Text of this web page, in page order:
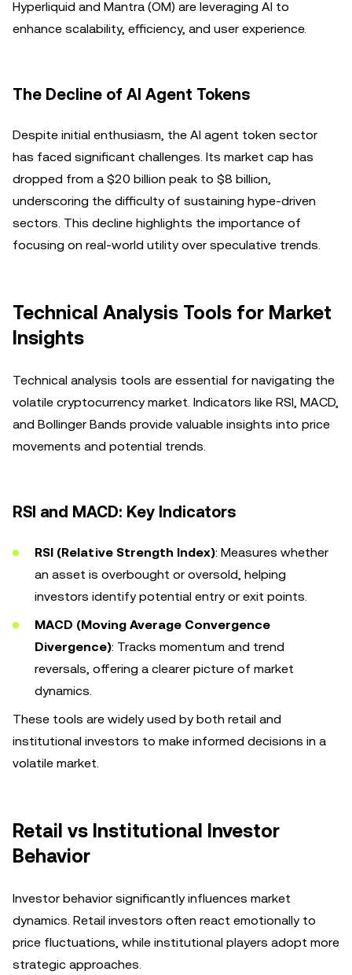
Hyperliquid and Mantra (OM) are leveraging AI to
enhance scalability, efficiency, and user experience.
The Decline of AI Agent Tokens
Despite initial enthusiasm, the AI agent token sector
has faced significant challenges. Its market cap has
dropped from a $20 billion peak to $8 billion,
underscoring the difficulty of sustaining hype-driven
sectors. This decline highlights the importance of
focusing on real-world utility over speculative trends.
Technical Analysis Tools for Market
Insights
Technical analysis tools are essential for navigating the
volatile cryptocurrency market. Indicators like RSI, MACD,
and Bollinger Bands provide valuable insights into price
movements and potential trends.
RSI and MACD: Key Indicators
RSI (Relative Strength Index): Measures whether
an asset is overbought or oversold, helping
investors identify potential entry or exit points.
MACD (Moving Average Convergence
Divergence): Tracks momentum and trend
reversals, offering a clearer picture of market
dynamics.
These tools are widely used by both retail and
institutional investors to make informed decisions in a
volatile market.
Retail vs Institutional Investor
Behavior
Investor behavior significantly influences market
dynamics. Retail investors often react emotionally to
price fluctuations, while institutional players adopt more
strategic approaches.